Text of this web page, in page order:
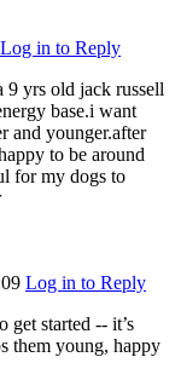
Log in to Reply
9 yrs old jack russell
base.i want
and younger.after
to be around
for my dogs to
Log in to Reply
get started -- it’s
them young, happy